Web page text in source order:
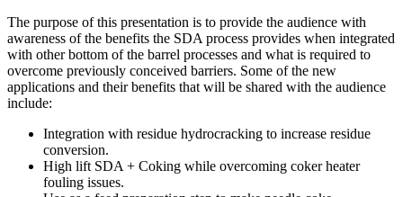
The purpose of this presentation is to provide the audience with
awareness of the benefits the SDA process provides when integrated
with other bottom of the barrel processes and what is required to
overcome previously conceived barriers. Some of the new
applications and their benefits that will be shared with the audience
include:
Integration with residue hydrocracking to increase residue
conversion.
High lift SDA + Coking while overcoming coker heater
fouling issues.